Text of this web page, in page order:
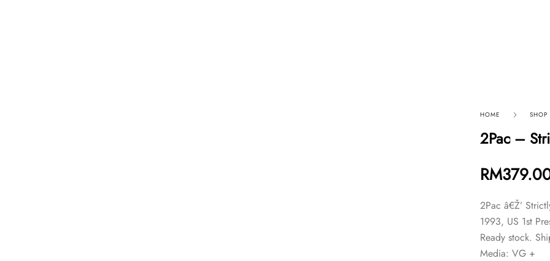
HOME SHOP
2Pac –
RM
2Pac â€Ž’
1993, US 1st
Ready stock.
Media: VG +